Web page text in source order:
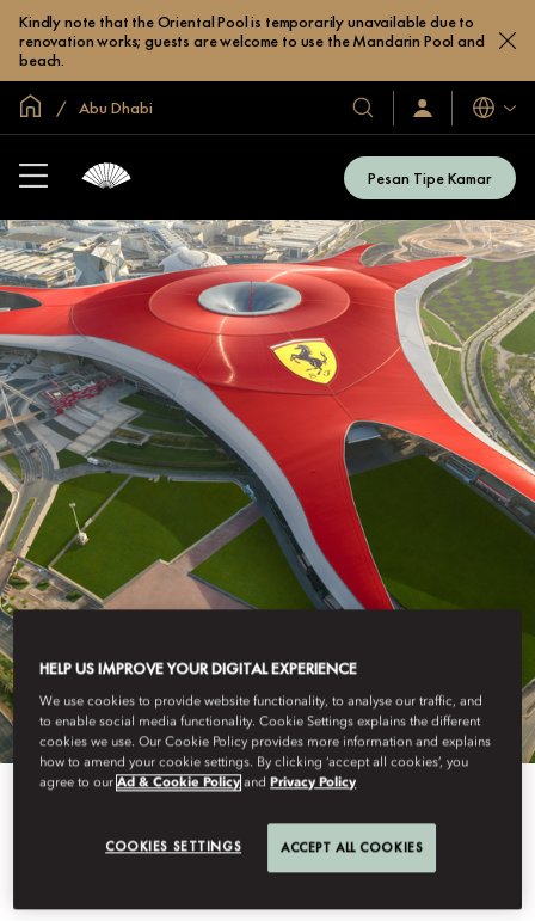
Kindly note that the Oriental Pool is temporarily unavailable due to
renovation works; guests are welcome to use the Mandarin Pool and
beach.
Halaman Utama Global
Abu Dhabi
Hotel
&
Resor
Kami
Masuk
/
Bahasa
Pesan Tipe Kamar
FERRARI WORLD YAS
HELP US IMPROVE YOUR DIGITAL EXPERIENCE
We use cookies to provide website functionality, to analyse our traffic, and
to enable social media functionality. Cookie Settings explains the different
cookies we use. Our Cookie Policy provides more information and explains
how to amend your cookie settings. By clicking ‘accept all cookies’, you
agree to ourAd & Cookie Policy and Privacy Policy
COOKIES SETTINGS ACCEPT ALL COOKIES